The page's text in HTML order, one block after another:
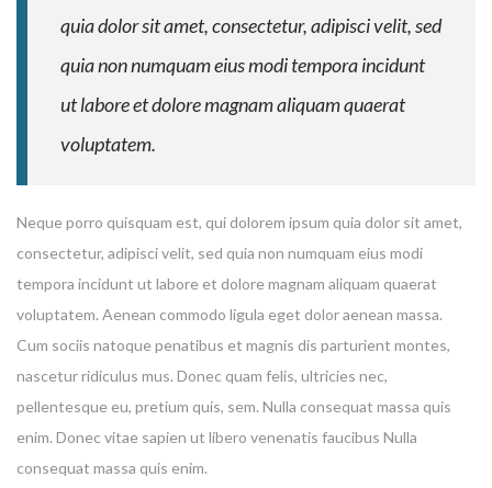
Enter your email address for our mailing list to keep your
self our lastest updated.
quia dolor sit amet, consectetur, adipisci velit, sed
quia non numquam eius modi tempora incidunt
ut labore et dolore magnam aliquam quaerat
voluptatem.
Neque porro quisquam est, qui dolorem ipsum quia dolor sit amet,
consectetur, adipisci velit, sed quia non numquam eius modi
tempora incidunt ut labore et dolore magnam aliquam quaerat
voluptatem. Aenean commodo ligula eget dolor aenean massa.
Cum sociis natoque penatibus et magnis dis parturient montes,
nascetur ridiculus mus. Donec quam felis, ultricies nec,
pellentesque eu, pretium quis, sem. Nulla consequat massa quis
enim. Donec vitae sapien ut libero venenatis faucibus Nulla
consequat massa quis enim.